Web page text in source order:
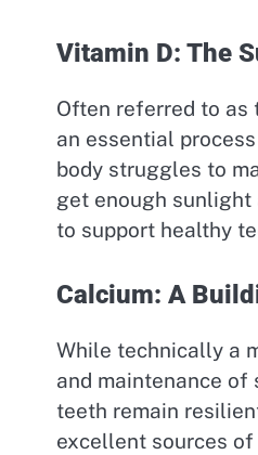
Vitamin D: The
Often referred to as
an essential
body struggles to
get enough
to support healthy
Calcium: A
While technically a
and maintenance of
teeth remain
excellent sources